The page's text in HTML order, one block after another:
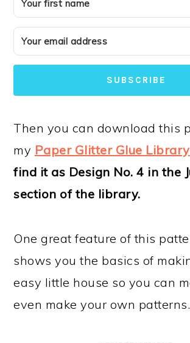
SUBSCRIBE
Then you can download this
my Paper Glitter Glue Library
find it as Design No. 4 in the
section of the library.
One great feature of this
shows you the basics of
easy little house so you can
even make your own patterns.